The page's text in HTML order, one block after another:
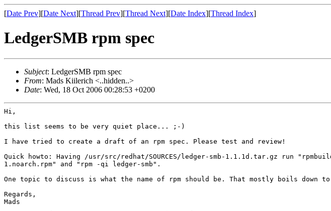
[Date Prev][Date Next][Thread Prev][Thread Next][Date Index][Thread Index]
LedgerSMB rpm spec
Subject: LedgerSMB rpm spec
From: Mads Kiilerich <..hidden..>
Date: Wed, 18 Oct 2006 00:28:53 +0200
Hi,
this list seems to be very quiet place... ;-)
I have tried to create a draft of an rpm spec. Please test and review!
Quick howto: Having /usr/src/redhat/SOURCES/ledger-smb-1.1.1d.tar.gz run
1.noarch.rpm" and "rpm -qi
ledger-smb".
One topic to discuss is what the name of rpm should be. That mostly
boils down
Regards,